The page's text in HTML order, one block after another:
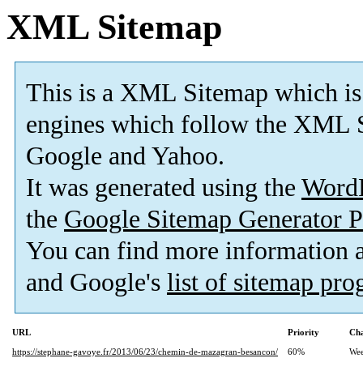
XML Sitemap
This is a XML Sitemap which is
engines which follow the XML
Google and Yahoo.
It was generated using the
the Google Sitemap Generator
You can find more information
and Google's list of sitemap
URL Priority
https://stephane-gavoye.fr/2013/06/23/chemin-de-mazagran-besancon/
60%